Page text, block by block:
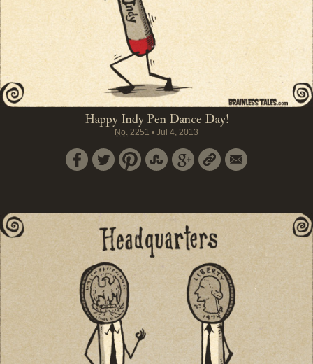
Happy Indy Pen Dance Day!
No. 2251 • Jul 4, 2013